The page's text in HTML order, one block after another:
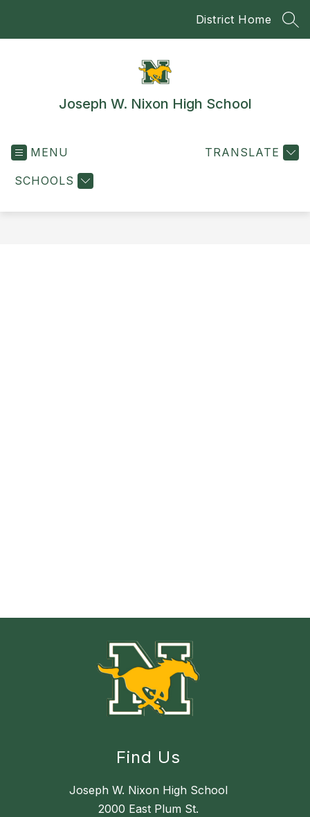
District Home
Joseph W. Nixon High School
MENU
SCHOOLS
TRANSLATE
Find Us
Joseph W. Nixon High School
2000 East Plum St.